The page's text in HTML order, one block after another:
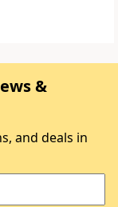
&
and deals in